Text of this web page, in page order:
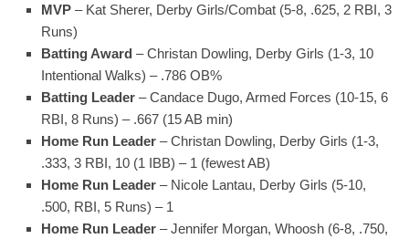
MVP – Kat Sherer, Derby Girls/Combat (5-8, .625, 2 RBI, 3
Runs)
Batting Award – Christan Dowling, Derby Girls (1-3, 10
Intentional Walks) – .786 OB%
Batting Leader – Candace Dugo, Armed Forces (10-15, 6
RBI, 8 Runs) – .667 (15 AB min)
Home Run Leader – Christan Dowling, Derby Girls (1-3,
.333, 3 RBI, 10 (1 IBB) – 1 (fewest AB)
Home Run Leader – Nicole Lantau, Derby Girls (5-10,
.500, RBI, 5 Runs) – 1
Home Run Leader – Jennifer Morgan, Whoosh (6-8, .750,